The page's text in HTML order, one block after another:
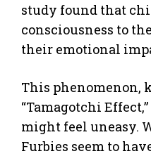
study found that
consciousness to
their emotional
This phenomenon,
“Tamagotchi
might feel uneasy.
Furbies seem to